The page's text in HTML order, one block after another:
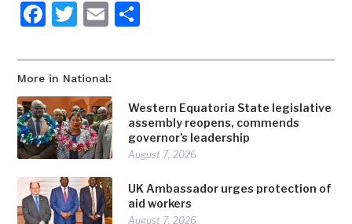
More in National:
Western Equatoria State legislative
assembly reopens, commends
governor’s leadership
August 7, 2026
UK Ambassador urges protection of
aid workers
August 7, 2026
Facebook
Twitter
Email